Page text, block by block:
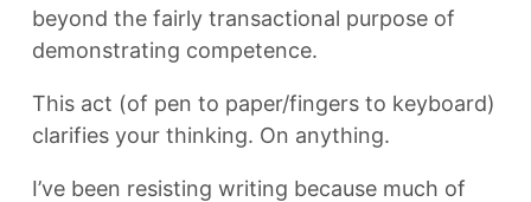
beyond the fairly transactional purpose of
demonstrating competence.
This act (of pen to paper/fingers to keyboard)
clarifies your thinking. On anything.
I’ve been resisting writing because much of